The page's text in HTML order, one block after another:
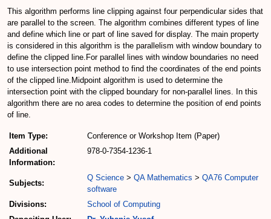
This algorithm performs line clipping against four perpendicular sides that
are parallel to the screen. The algorithm combines different types of line
and define which line or part of line saved for display. The main property
is considered in this algorithm is the parallelism with window boundary to
define the clipped line.For parallel lines with window boundaries no need
to use intersection point method to find the coordinates of the end points
of the clipped line.Midpoint algorithm is used to determine the
intersection point with the clipped boundary for non-parallel lines. In this
algorithm there are no area codes to determine the position of end points
of line.
Item Type:
Conference or Workshop Item (Paper)
Additional
Information:
978-0-7354-1236-1
Subjects:
Q Science > QA Mathematics > QA76 Computer
software
Divisions:
School of Computing